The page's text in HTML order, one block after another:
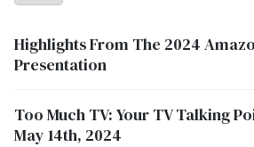
Highlights From The 2024
Presentation
Too Much TV: Your TV Talking
May 14th, 2024